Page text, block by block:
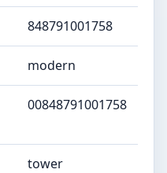
848791001758
modern
00848791001758
tower